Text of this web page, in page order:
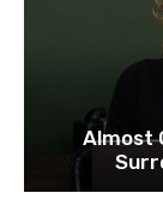
Almost